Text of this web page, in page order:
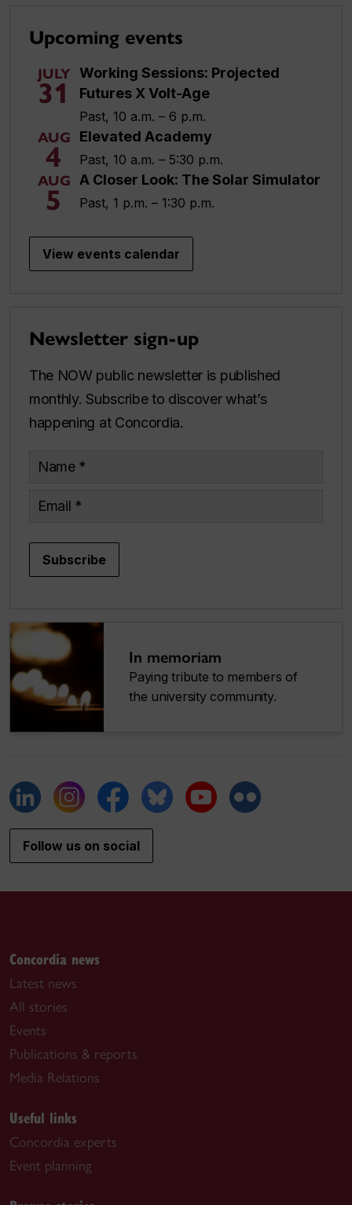
Upcoming events
JULY
31
Working Sessions: Projected
Futures X Volt-Age
Past, 10 a.m. – 6 p.m.
AUG
4
Elevated Academy
Past, 10 a.m. – 5:30 p.m.
AUG
5
A Closer Look: The Solar Simulator
Past, 1 p.m. – 1:30 p.m.
View events calendar
Newsletter sign-up
The NOW public newsletter is published
monthly. Subscribe to discover what’s
happening at Concordia.
Name
Email
Subscribe
In memoriam
Paying tribute to members of
the university community.
Follow us on social
Concordia news
Latest news
All stories
Events
Publications & reports
Media Relations
Useful links
Concordia experts
Event planning